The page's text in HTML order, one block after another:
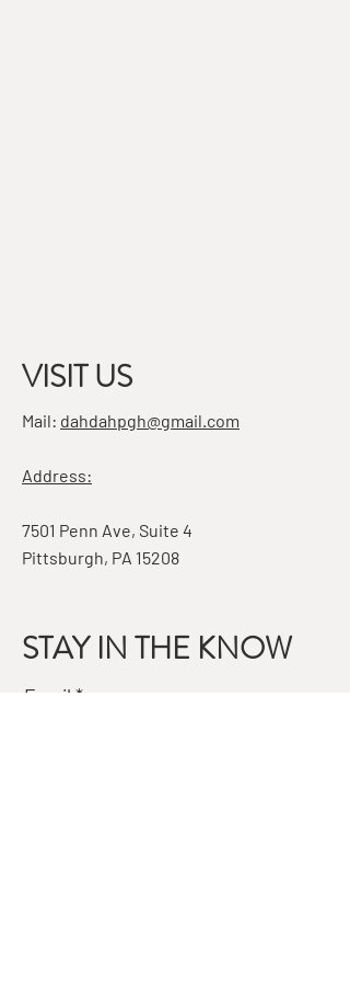
VISIT US
Mail: dahdahpgh@gmail.com
Address:
7501 Penn Ave, Suite 4
Pittsburgh, PA 15208
STAY IN THE KNOW
Email